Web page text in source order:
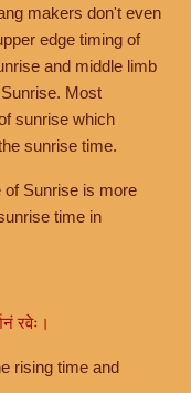
makers don't even
edge timing of
and middle limb
Most
sunrise which
sunrise time.
of Sunrise is more
time in
रवेः।
rising time and